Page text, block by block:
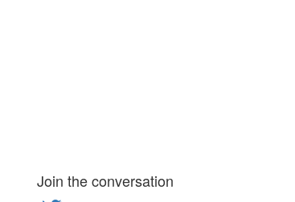
Join the conversation